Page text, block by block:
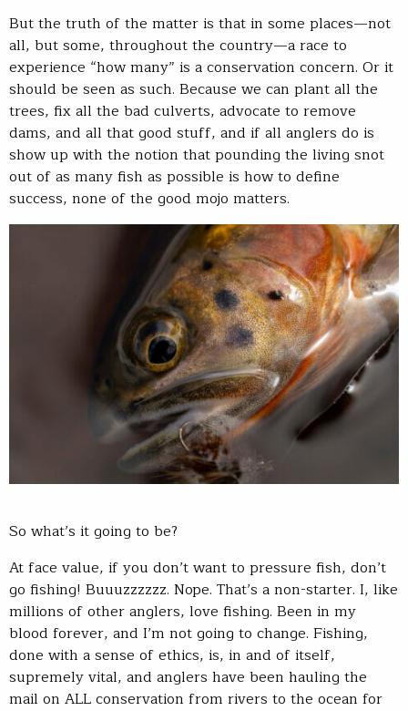
But the truth of the matter is that in some places—not
all, but some, throughout the country—a race to
experience “how many” is a conservation concern. Or it
should be seen as such. Because we can plant all the
trees, fix all the bad culverts, advocate to remove
dams, and all that good stuff, and if all anglers do is
show up with the notion that pounding the living snot
out of as many fish as possible is how to define
success, none of the good mojo matters.
So what’s it going to be?
At face value, if you don’t want to pressure fish, don’t
go fishing! Buuuzzzzzz. Nope. That’s a non-starter. I, like
millions of other anglers, love fishing. Been in my
blood forever, and I’m not going to change. Fishing,
done with a sense of ethics, is, in and of itself,
supremely vital, and anglers have been hauling the
mail on ALL conservation from rivers to the ocean for